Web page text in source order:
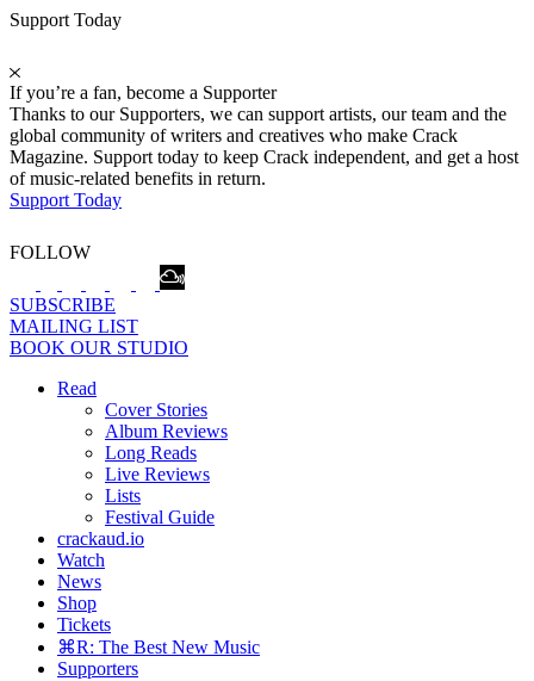
Support Today
If you’re a fan, become a Supporter
Thanks to our Supporters, we can support artists, our team and the
global community of writers and creatives who make Crack
Magazine. Support today to keep Crack independent, and get a host
of music-related benefits in return.
Support Today
FOLLOW
SUBSCRIBE
MAILING LIST
BOOK OUR STUDIO
Read
Cover Stories
Album Reviews
Long Reads
Live Reviews
Lists
Festival Guide
crackaud.io
Watch
News
Shop
Tickets
⌘R: The Best New Music
Supporters